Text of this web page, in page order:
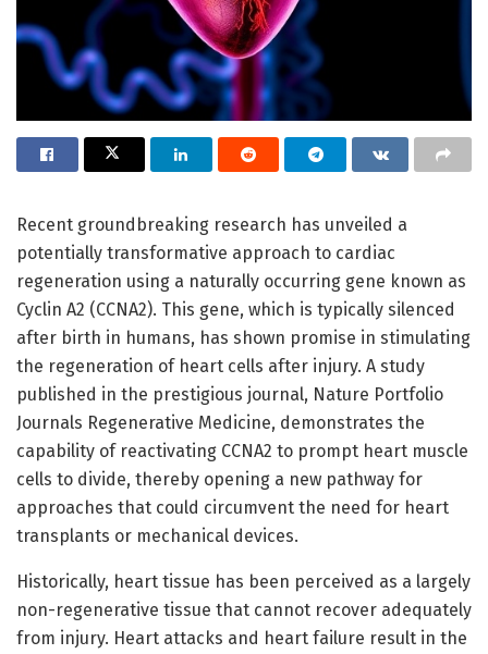
Recent groundbreaking research has unveiled a
potentially transformative approach to cardiac
regeneration using a naturally occurring gene known as
Cyclin A2 (CCNA2). This gene, which is typically silenced
after birth in humans, has shown promise in stimulating
the regeneration of heart cells after injury. A study
published in the prestigious journal, Nature Portfolio
Journals Regenerative Medicine, demonstrates the
capability of reactivating CCNA2 to prompt heart muscle
cells to divide, thereby opening a new pathway for
approaches that could circumvent the need for heart
transplants or mechanical devices.
Historically, heart tissue has been perceived as a largely
non-regenerative tissue that cannot recover adequately
from injury. Heart attacks and heart failure result in the